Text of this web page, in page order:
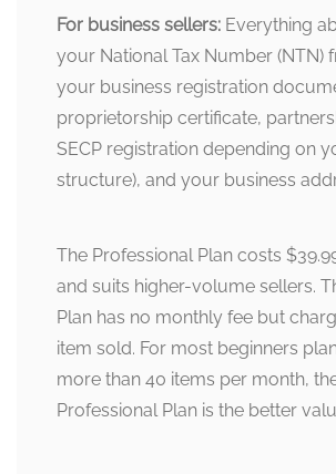
For business sellers: Everything
your National Tax Number (NTN)
your business registration
proprietorship certificate,
SECP registration depending on
structure), and your business
The Professional Plan costs
and suits higher-volume sellers.
Plan has no monthly fee but
item sold. For most beginners
more than 40 items per month,
Professional Plan is the better